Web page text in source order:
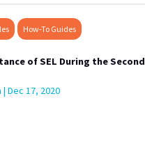
How-To Guides
of SEL During the Second
| Dec 17, 2020